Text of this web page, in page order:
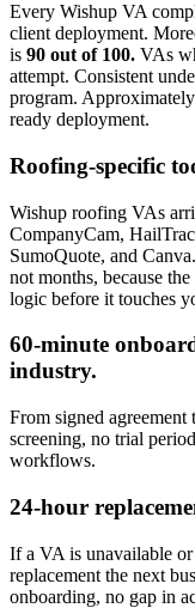
Every Wishup VA
client deployment.
is 90 out of 100. VAs
attempt. Consistent
program.
ready deployment.
Roofing-specific
Wishup roofing VAs
CompanyCam,
SumoQuote, and
not months, because
logic before it touches
60-minute
industry.
From signed
screening, no trial
workflows.
24-hour
If a VA is unavailable
replacement the next
onboarding, no gap in